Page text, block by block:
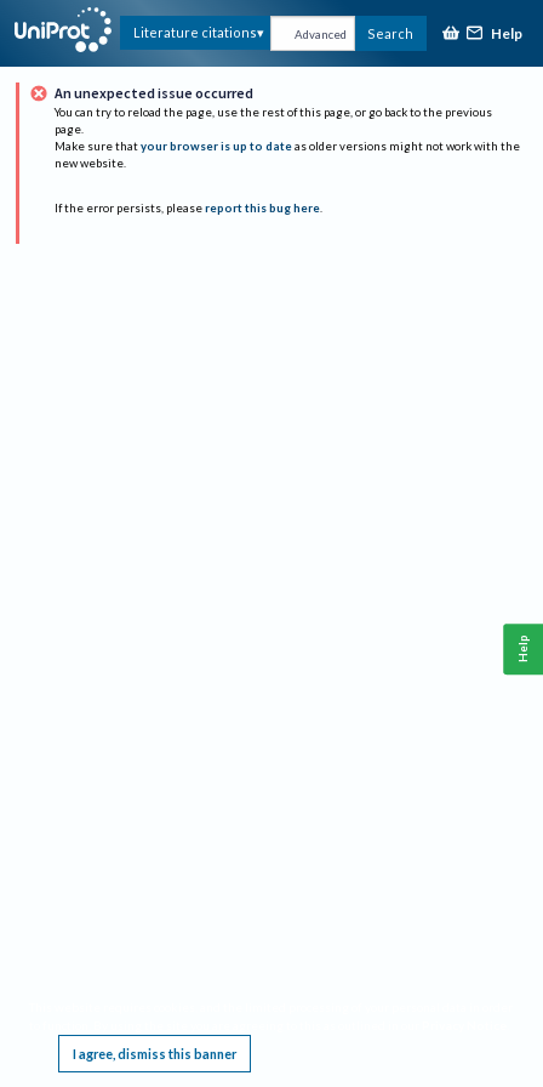
Literature citations Advanced Search Help
An unexpected issue occurred
You can try to reload the page, use the rest of this page, or go back to the previous
page.
Make sure that your browser is up to date as older versions might not work with the
new website.
If the error persists, please report this bug here.
I agree, dismiss this banner
Help